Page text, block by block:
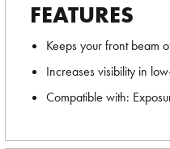
FEATURES
Keeps your front beam
Increases visibility in
Compatible with: